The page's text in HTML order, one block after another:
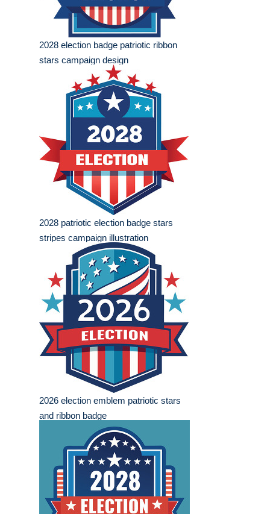
2028 election badge patriotic ribbon
stars campaign design
2028 patriotic election badge stars
stripes campaign illustration
2026 election emblem patriotic stars
and ribbon badge